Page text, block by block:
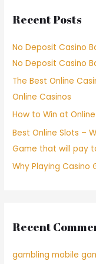
Recent Posts
No Deposit Casino
No Deposit Casino
The Best Online
Online Casinos
How to Win at
Best Online Slots –
Game that will pay
Why Playing Casino
Recent
gambling mobile